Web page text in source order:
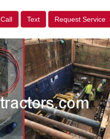
Call Text Request Service